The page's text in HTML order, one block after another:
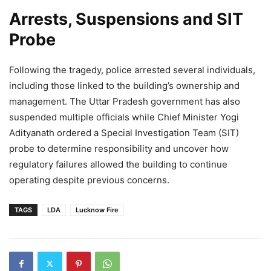
Arrests, Suspensions and SIT
Probe
Following the tragedy, police arrested several individuals,
including those linked to the building’s ownership and
management. The Uttar Pradesh government has also
suspended multiple officials while Chief Minister Yogi
Adityanath ordered a Special Investigation Team (SIT)
probe to determine responsibility and uncover how
regulatory failures allowed the building to continue
operating despite previous concerns.
TAGS LDA Lucknow Fire